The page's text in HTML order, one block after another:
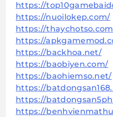
https://
https://nuoilokep.com/
https://
https://
https://backhoa.net/
https://baobiyen.com/
https://baohiemso.net/
https://
https://
https://